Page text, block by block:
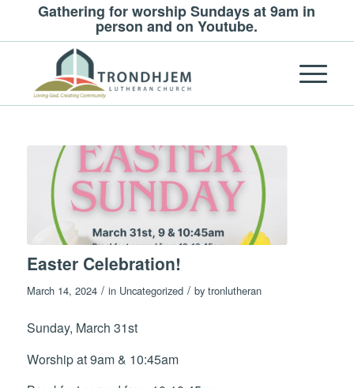
Gathering for worship Sundays at 9am in
person and on Youtube.
Easter Celebration!
March 14, 2024 / in Uncategorized / by tronlutheran
Sunday, March 31st
Worship at 9am & 10:45am